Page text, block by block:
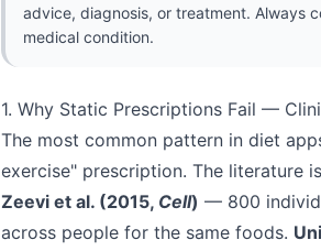
advice, diagnosis, or treatment. Always
medical condition.
1. Why Static Prescriptions Fail —
The most common pattern in diet
exercise" prescription. The literature
Zeevi et al. (2015, Cell) — 800
across people for the same foods.